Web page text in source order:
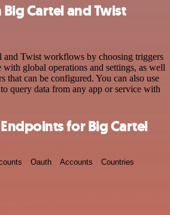
Cartel and Twist
and Twist workflows by choosing triggers
with global operations and settings, as well
that can be configured. You can also use
query data from any app or service with
for Big Cartel
Oauth Accounts Countries